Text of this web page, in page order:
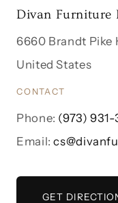
Divan Furniture
6660 Brandt Pike
United States
CONTACT
Phone: (973) 931-
Email:
GET